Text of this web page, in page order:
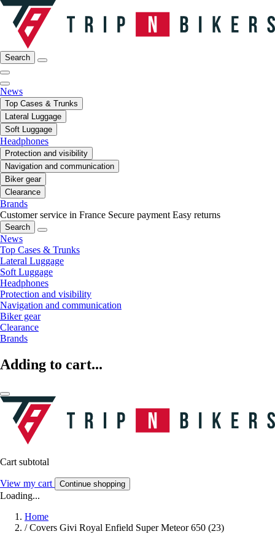
Search
News
Top Cases & Trunks
Lateral Luggage
Soft Luggage
Headphones
Protection and visibility
Navigation and communication
Biker gear
Clearance
Brands
Customer service in France Secure payment Easy returns
Search
News
Top Cases & Trunks
Lateral Luggage
Soft Luggage
Headphones
Protection and visibility
Navigation and communication
Biker gear
Clearance
Brands
Adding to cart...
Cart subtotal
View my cart Continue shopping
Loading...
Home
/ Covers Givi Royal Enfield Super Meteor 650 (23)